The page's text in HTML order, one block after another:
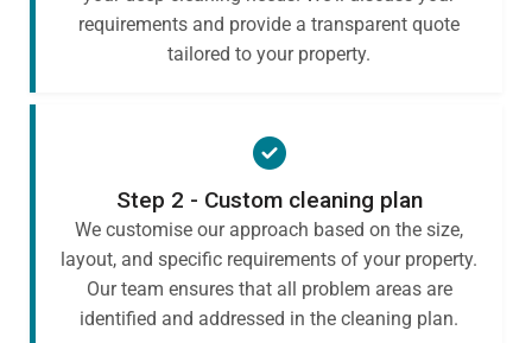
requirements and provide a transparent quote
tailored to your property.
Step 2 - Custom cleaning plan
We customise our approach based on the size,
layout, and specific requirements of your property.
Our team ensures that all problem areas are
identified and addressed in the cleaning plan.